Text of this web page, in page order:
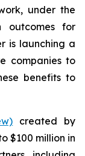
under the
outcomes for
is launching a
companies to
benefits to
created by
$100 million in